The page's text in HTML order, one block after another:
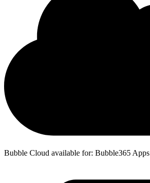
Bubble Cloud available for: Bubble365 Apps